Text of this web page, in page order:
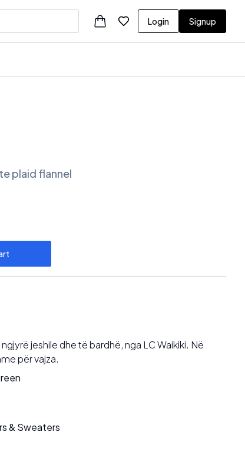
Login Signup
plaid flannel
jeshile dhe të bardhë, nga LC Waikiki. Në
për vajza.
& Sweaters